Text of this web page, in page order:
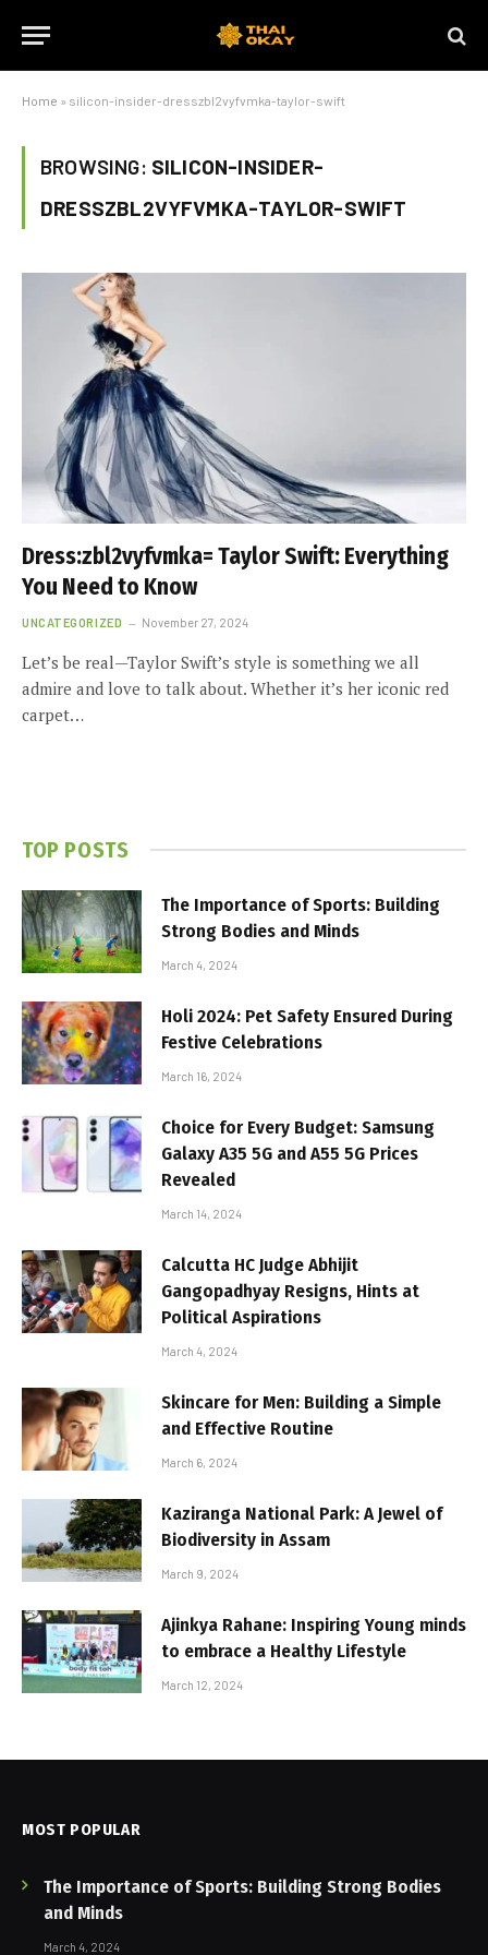
Home » silicon-insider-dresszbl2vyfvmka-taylor-swift
BROWSING: SILICON-INSIDER-
DRESSZBL2VYFVMKA-TAYLOR-SWIFT
Dress:zbl2vyfvmka= Taylor Swift: Everything
You Need to Know
UNCATEGORIZED November 27, 2024
Let’s be real—Taylor Swift’s style is something we all
admire and love to talk about. Whether it’s her iconic red
carpet…
TOP POSTS
The Importance of Sports: Building
Strong Bodies and Minds
March 4, 2024
Holi 2024: Pet Safety Ensured During
Festive Celebrations
March 16, 2024
Choice for Every Budget: Samsung
Galaxy A35 5G and A55 5G Prices
Revealed
March 14, 2024
Calcutta HC Judge Abhijit
Gangopadhyay Resigns, Hints at
Political Aspirations
March 4, 2024
Skincare for Men: Building a Simple
and Effective Routine
March 6, 2024
Kaziranga National Park: A Jewel of
Biodiversity in Assam
March 9, 2024
Ajinkya Rahane: Inspiring Young minds
to embrace a Healthy Lifestyle
March 12, 2024
MOST POPULAR
The Importance of Sports: Building Strong Bodies
and Minds
March 4, 2024